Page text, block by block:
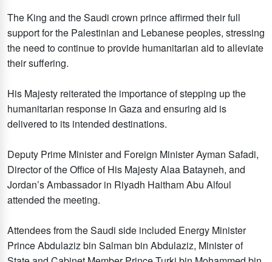
The King and the Saudi crown prince affirmed their full
support for the Palestinian and Lebanese peoples, stressing
the need to continue to provide humanitarian aid to alleviate
their suffering.
His Majesty reiterated the importance of stepping up the
humanitarian response in Gaza and ensuring aid is
delivered to its intended destinations.
Deputy Prime Minister and Foreign Minister Ayman Safadi,
Director of the Office of His Majesty Alaa Batayneh, and
Jordan’s Ambassador in Riyadh Haitham Abu Alfoul
attended the meeting.
Attendees from the Saudi side included Energy Minister
Prince Abdulaziz bin Salman bin Abdulaziz, Minister of